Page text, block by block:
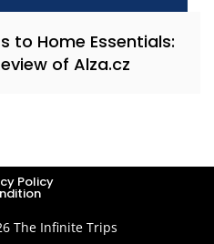
to Home Essentials:
of Alza.cz
Policy
The Infinite Trips